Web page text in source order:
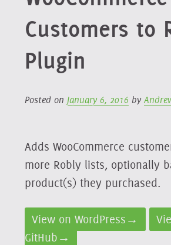
Customers to
Plugin
Posted on January 6, 2016 by
Adds WooCommerce
more Robly lists, optionally
product(s) they purchased.
View on WordPress→
GitHub→